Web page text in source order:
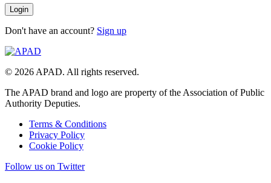
Don't have an account? Sign up
© 2026 APAD. All rights reserved.
The APAD brand and logo are property of the Association of Public
Authority Deputies.
Terms & Conditions
Privacy Policy
Cookie Policy
Follow us on Twitter